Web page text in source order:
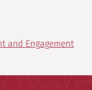
Sciences
and Engagement